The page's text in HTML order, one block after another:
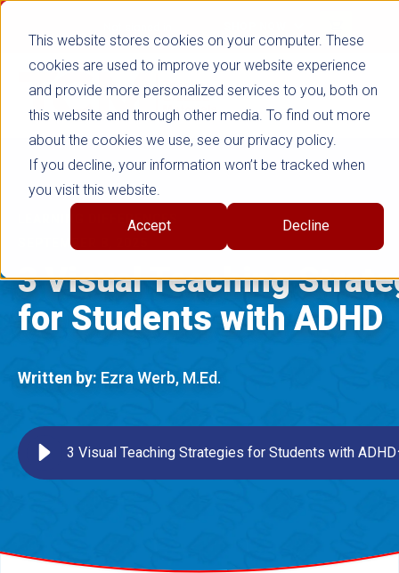
This website stores cookies on your computer. These
cookies are used to improve your website experience
and provide more personalized services to you, both on
this website and through other media. To find out more
about the cookies we use, see our privacy policy.
If you decline, your information won’t be tracked when
you visit this website.
Accept Decline
false
LEARNING DIFFERENCES
SEPTEMBER 8, 2025
3 Visual Teaching
for Students with ADHD
Written by: Ezra Werb, M.Ed.
3 Visual Teaching Strategies for Students with ADHD